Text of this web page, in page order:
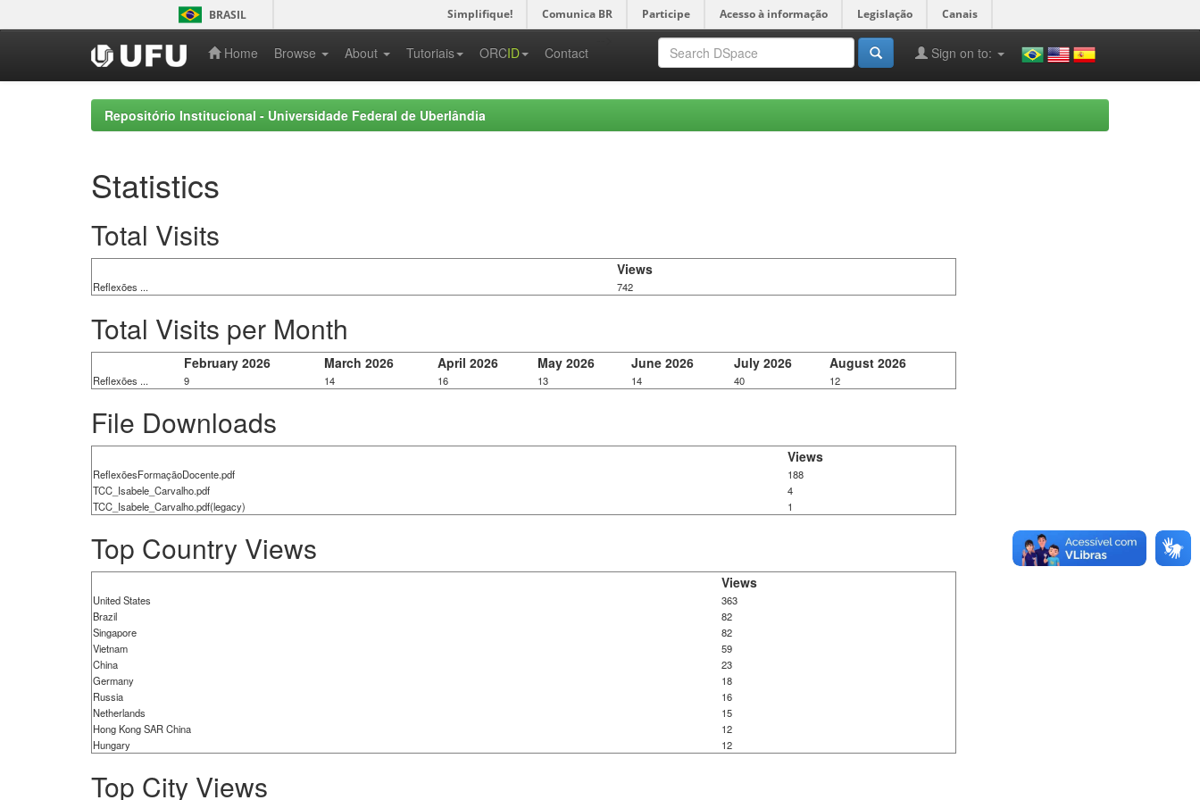
navigation
BRASIL Simplifique! Comunica BR Participe Acesso à informação Legislação Canais
Home Browse About Tutoriais ORCID Contact Sign on to:
Repositório Institucional - Universidade Federal de Uberlândia
Statistics
Total Visits
Views
Reflexões ... 742
Total Visits per Month
February 2026 March 2026 April 2026 May 2026 June 2026 July 2026 August 2026
Reflexões ... 9 14 16 13 14 40 12
File Downloads
Views
ReflexõesFormaçãoDocente.pdf
188
TCC_Isabele_Carvalho.pdf
4
TCC_Isabele_Carvalho.pdf(legacy)
1
Top Country Views
Views
United States
363
Brazil
82
Singapore
82
Vietnam
59
China
23
Germany
18
Russia
16
Netherlands
15
Hong Kong SAR China
12
Hungary
12
Top City Views